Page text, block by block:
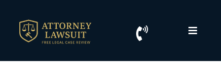
content
Toggle